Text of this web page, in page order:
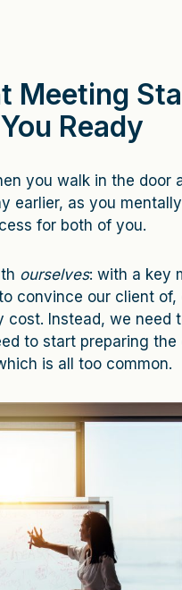
Meeting
Ready
you walk in the door
earlier, as you
for both of you.
ourselves: with a key
convince our client of,
Instead, we need
to start preparing
is all too common.